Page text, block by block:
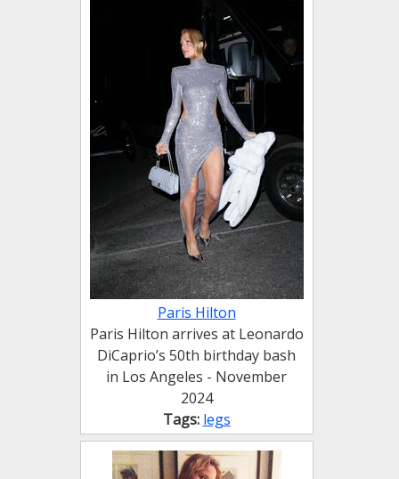
Paris Hilton
Paris Hilton arrives at Leonardo
DiCaprio’s 50th birthday bash
in Los Angeles - November
2024
Tags: legs